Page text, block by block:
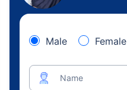
Male Female
Name